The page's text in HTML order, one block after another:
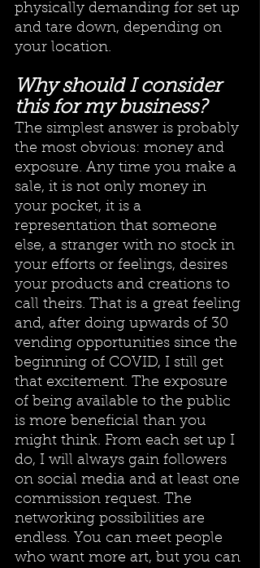
physically demanding for set up
and tare down, depending on
your location.
Why should I consider
this for my business?
The simplest answer is probably
the most obvious: money and
exposure. Any time you make a
sale, it is not only money in
your pocket, it is a
representation that someone
else, a stranger with no stock in
your efforts or feelings, desires
your products and creations to
call theirs. That is a great feeling
and, after doing upwards of 30
vending opportunities since the
beginning of COVID, I still get
that excitement. The exposure
of being available to the public
is more beneficial than you
might think. From each set up I
do, I will always gain followers
on social media and at least one
commission request. The
networking possibilities are
endless. You can meet people
who want more art, but you can